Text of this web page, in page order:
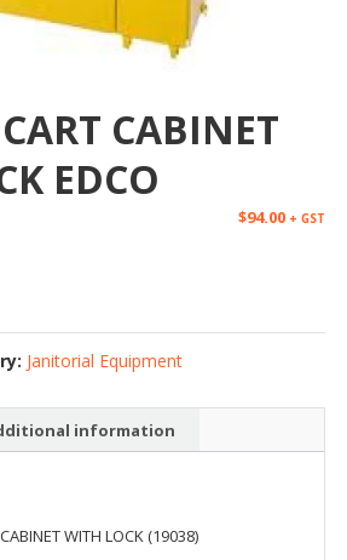
CABINET
EDCO
$94.00 + GST
Janitorial Equipment
information
WITH LOCK (19038)